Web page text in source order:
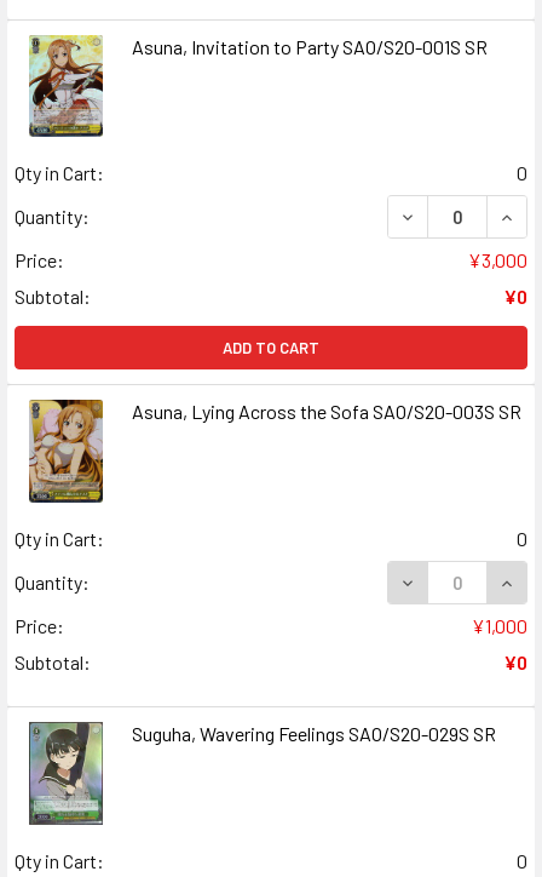
Asuna, Invitation to Party SAO/S20-001S SR
Qty in Cart:
0
Quantity:
DECREASE
Price:
¥3,000
Subtotal:
¥0
ADD TO CART
Asuna, Lying Across the Sofa SAO/S20-003S SR
Qty in Cart:
0
Quantity:
DECREASE
Price:
¥1,000
Subtotal:
¥0
Suguha, Wavering Feelings SAO/S20-029S SR
Qty in Cart:
0